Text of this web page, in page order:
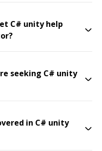
C# unity help
seeking C# unity
in C# unity